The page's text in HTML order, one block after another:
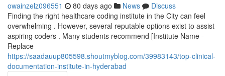
owainzelz096551 80 days ago News
Discuss
Finding the right healthcare coding institute in the City can feel
overwhelming . However, several reputable options exist to assist
aspiring coders . Many students recommend [Institute Name -
Replace
https://saadauup805598.shoutmyblog.com/39983143/top-clinical-
documentation-institute-in-hyderabad